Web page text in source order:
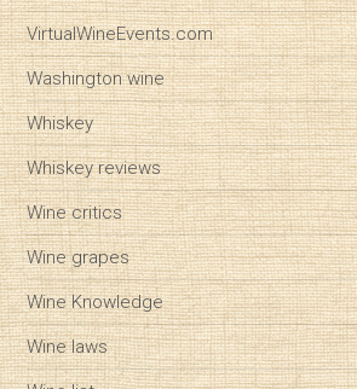
VirtualWineEvents.com
Washington wine
Whiskey
Whiskey reviews
Wine critics
Wine grapes
Wine Knowledge
Wine laws